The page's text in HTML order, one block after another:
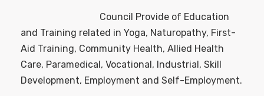
Council Provide of Education
and Training related in Yoga, Naturopathy, First-
Aid Training, Community Health, Allied Health
Care, Paramedical, Vocational, Industrial, Skill
Development, Employment and Self-Employment.